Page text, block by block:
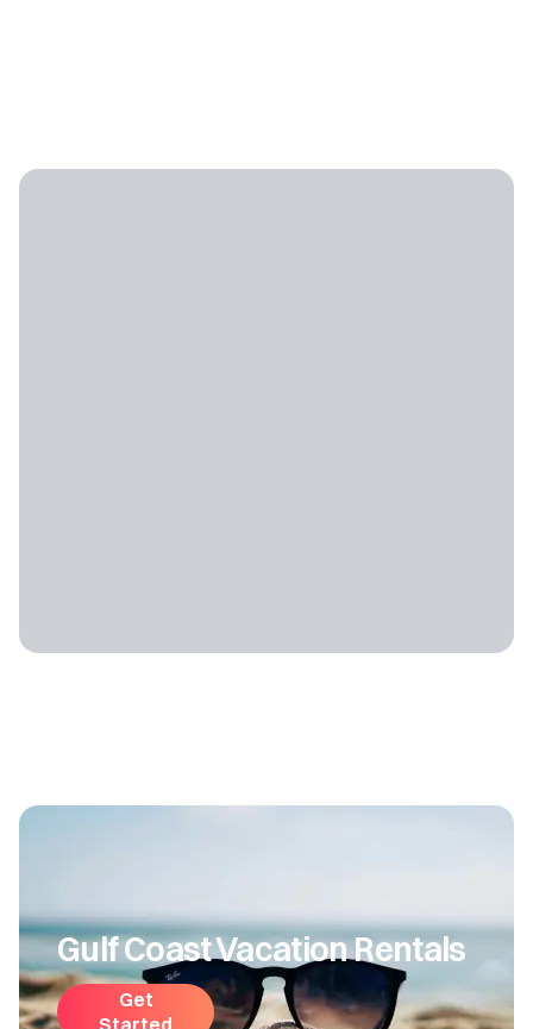
Gulf Coast Vacation Rentals
Get
Started